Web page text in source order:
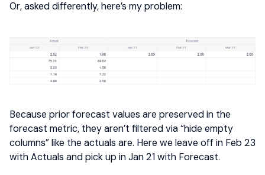
Or, asked differently, here’s my problem:
Because prior forecast values are preserved in the
forecast metric, they aren’t filtered via “hide empty
columns” like the actuals are. Here we leave off in Feb 23
with Actuals and pick up in Jan 21 with Forecast.